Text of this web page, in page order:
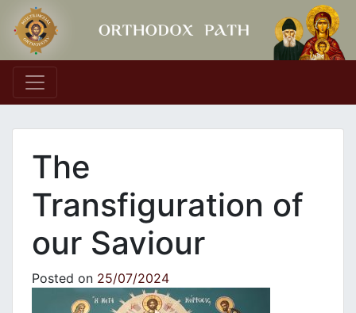
Main Navigation
The
Transfiguration of
our Saviour
Posted on 25/07/2024